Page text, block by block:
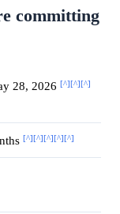
committing
28, 2026 [^][^][^]
[^][^][^][^][^]